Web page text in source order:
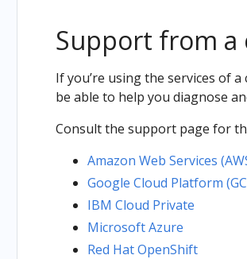
Support from
If you’re using the services of
be able to help you diagnose
Consult the support page for
Amazon Web Services
Google Cloud Platform
IBM Cloud Private
Microsoft Azure
Red Hat OpenShift